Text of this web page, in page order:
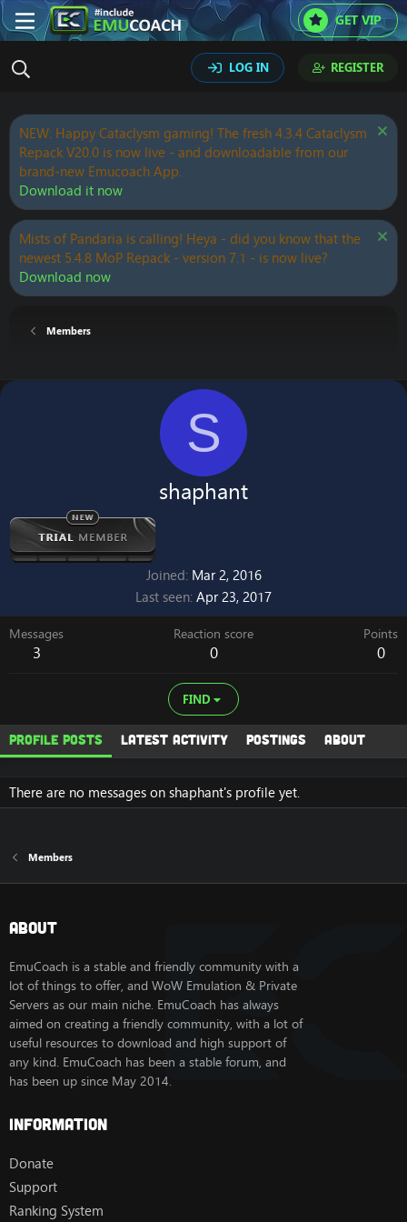
GET VIP
LOG IN REGISTER
NEW: Happy Cataclysm gaming! The fresh 4.3.4 Cataclysm
Repack V20.0 is now live - and downloadable from our
brand-new Emucoach App.
Download it now
Mists of Pandaria is calling! Heya - did you know that the
newest 5.4.8 MoP Repack - version 7.1 - is now live?
Download now
Members
S
shaphant
Joined Mar 2, 2016
Last seen Apr 23, 2017
Messages
3
Reaction score
0
Points
0
FIND
Profile posts Latest activity Postings About
There are no messages on shaphant's profile yet.
Members
About
EmuCoach is a stable and friendly community with a
lot of things to offer, and WoW Emulation & Private
Servers as our main niche. EmuCoach has always
aimed on creating a friendly community, with a lot of
useful resources to download and high support of
any kind. EmuCoach has been a stable forum, and
has been up since May 2014.
Information
Donate
Support
Ranking System